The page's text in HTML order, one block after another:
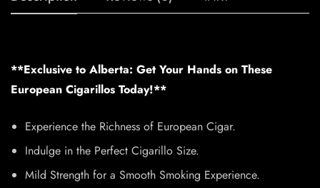
**Exclusive to Alberta: Get Your Hands on These
European Cigarillos Today!**
Experience the Richness of European Cigar.
Indulge in the Perfect Cigarillo Size.
Mild Strength for a Smooth Smoking Experience.